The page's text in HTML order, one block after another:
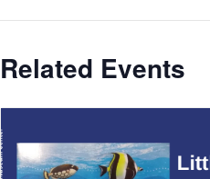
Related Events